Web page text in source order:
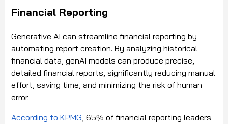
Financial Reporting
Generative AI can streamline financial reporting by
automating report creation. By analyzing historical
financial data, genAI models can produce precise,
detailed financial reports, significantly reducing manual
effort, saving time, and minimizing the risk of human
error.
According to KPMG, 65% of financial reporting leaders